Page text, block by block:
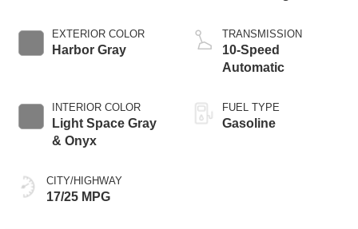
EXTERIOR COLOR
Harbor Gray
INTERIOR COLOR
Light Space Gray
& Onyx
CITY/HIGHWAY
17/25 MPG
Start-Stop
Technology
TRANSMISSION
10-Speed
Automatic
FUEL TYPE
Gasoline